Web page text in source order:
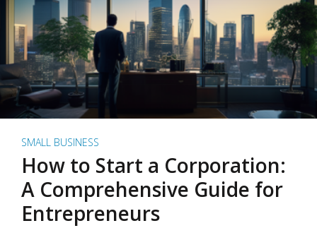
SMALL BUSINESS
How to Start a Corporation:
A Comprehensive Guide for
Entrepreneurs